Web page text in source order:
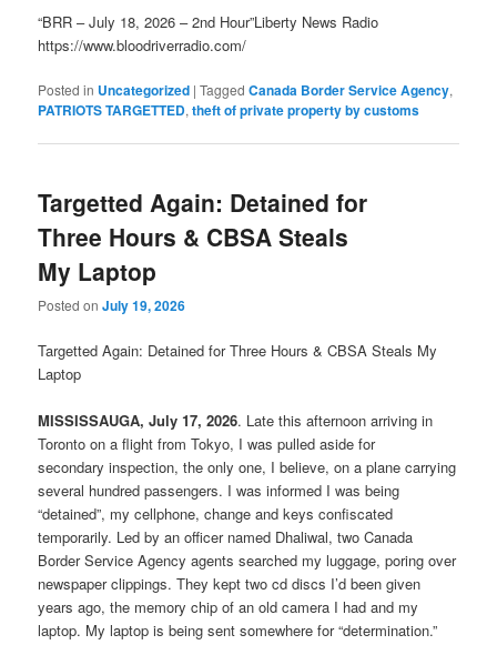
“BRR – July 18, 2026 – 2nd Hour”Liberty News Radio
https://www.bloodriverradio.com/
Posted in Uncategorized |Tagged Canada Border Service Agency,
PATRIOTS TARGETTED,theft of private property by customs
Targetted Again: Detained for
Three Hours & CBSA Steals
My Laptop
Posted onJuly 19, 2026
Targetted Again: Detained for Three Hours & CBSA Steals My
Laptop
MISSISSAUGA, July 17, 2026. Late this afternoon arriving in
Toronto on a flight from Tokyo, I was pulled aside for
secondary inspection, the only one, I believe, on a plane carrying
several hundred passengers. I was informed I was being
“detained”, my cellphone, change and keys confiscated
temporarily. Led by an officer named Dhaliwal, two Canada
Border Service Agency agents searched my luggage, poring over
newspaper clippings. They kept two cd discs I’d been given
years ago, the memory chip of an old camera I had and my
laptop. My laptop is being sent somewhere for “determination.”